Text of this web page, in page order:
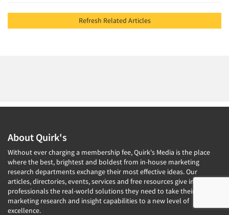
Refresh Related Articles
About Quirk's
Without ever charging a membership fee, Quirk's Media is the place
where the best, brightest and boldest from in-house marketing
research departments exchange their most effective ideas. Our
articles, directories, events, services and free resources give insights
professionals the real-world solutions they need to take their
marketing research and insight capabilities to a new level of
excellence.